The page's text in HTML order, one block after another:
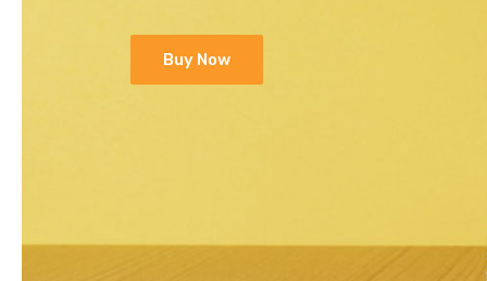
Buy Now